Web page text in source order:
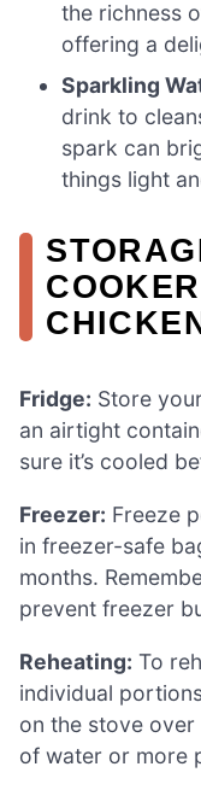
the richness
offering a
Sparkling
drink to
spark can
things light
Fridge: Store
an airtight
sure it’s cooled
Freezer: Freeze
in freezer-safe
months.
prevent freezer
Reheating: To
individual
on the stove over
of water or more